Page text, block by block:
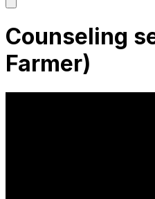
main
Counseling
Farmer)